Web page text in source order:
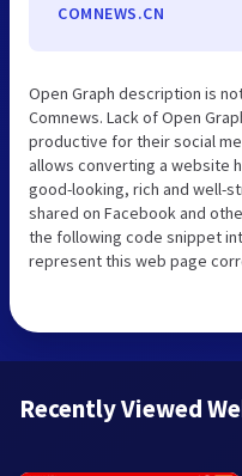
COMNEWS.CN
Open Graph description is
Comnews. Lack of Open
productive for their social
allows converting a website
good-looking, rich and well-
shared on Facebook and
the following code snippet
represent this web page
Recently Viewed